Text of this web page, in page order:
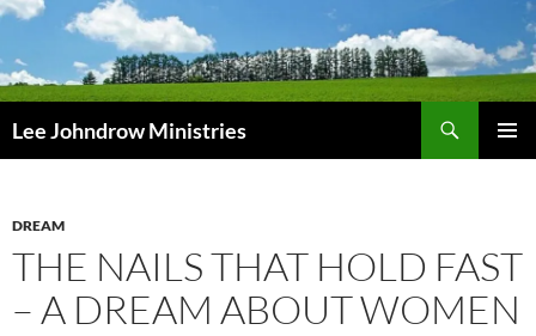
Skip
content
Lee Johndrow Ministries
DREAM
THE NAILS THAT HOLD FAST
– A DREAM ABOUT WOMEN